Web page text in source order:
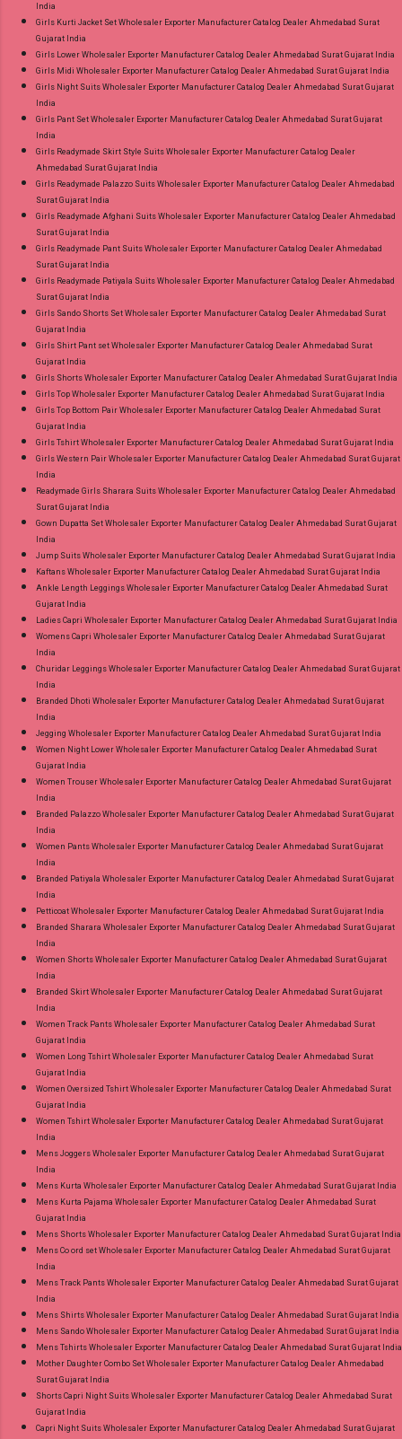
India
Girls Kurti Jacket Set Wholesaler Exporter Manufacturer Catalog Dealer Ahmedabad Surat
Gujarat India
Girls Lower Wholesaler Exporter Manufacturer Catalog Dealer Ahmedabad Surat Gujarat India
Girls Midi Wholesaler Exporter Manufacturer Catalog Dealer Ahmedabad Surat Gujarat India
Girls Night Suits Wholesaler Exporter Manufacturer Catalog Dealer Ahmedabad Surat Gujarat
India
Girls Pant Set Wholesaler Exporter Manufacturer Catalog Dealer Ahmedabad Surat Gujarat
India
Girls Readymade Skirt Style Suits Wholesaler Exporter Manufacturer Catalog Dealer
Ahmedabad Surat Gujarat India
Girls Readymade Palazzo Suits Wholesaler Exporter Manufacturer Catalog Dealer Ahmedabad
Surat Gujarat India
Girls Readymade Afghani Suits Wholesaler Exporter Manufacturer Catalog Dealer Ahmedabad
Surat Gujarat India
Girls Readymade Pant Suits Wholesaler Exporter Manufacturer Catalog Dealer Ahmedabad
Surat Gujarat India
Girls Readymade Patiyala Suits Wholesaler Exporter Manufacturer Catalog Dealer Ahmedabad
Surat Gujarat India
Girls Sando Shorts Set Wholesaler Exporter Manufacturer Catalog Dealer Ahmedabad Surat
Gujarat India
Girls Shirt Pant set Wholesaler Exporter Manufacturer Catalog Dealer Ahmedabad Surat
Gujarat India
Girls Shorts Wholesaler Exporter Manufacturer Catalog Dealer Ahmedabad Surat Gujarat India
Girls Top Wholesaler Exporter Manufacturer Catalog Dealer Ahmedabad Surat Gujarat India
Girls Top Bottom Pair Wholesaler Exporter Manufacturer Catalog Dealer Ahmedabad Surat
Gujarat India
Girls Tshirt Wholesaler Exporter Manufacturer Catalog Dealer Ahmedabad Surat Gujarat India
Girls Western Pair Wholesaler Exporter Manufacturer Catalog Dealer Ahmedabad Surat Gujarat
India
Readymade Girls Sharara Suits Wholesaler Exporter Manufacturer Catalog Dealer Ahmedabad
Surat Gujarat India
Gown Dupatta Set Wholesaler Exporter Manufacturer Catalog Dealer Ahmedabad Surat Gujarat
India
Jump Suits Wholesaler Exporter Manufacturer Catalog Dealer Ahmedabad Surat Gujarat India
Kaftans Wholesaler Exporter Manufacturer Catalog Dealer Ahmedabad Surat Gujarat India
Ankle Length Leggings Wholesaler Exporter Manufacturer Catalog Dealer Ahmedabad Surat
Gujarat India
Ladies Capri Wholesaler Exporter Manufacturer Catalog Dealer Ahmedabad Surat Gujarat India
Womens Capri Wholesaler Exporter Manufacturer Catalog Dealer Ahmedabad Surat Gujarat
India
Churidar Leggings Wholesaler Exporter Manufacturer Catalog Dealer Ahmedabad Surat Gujarat
India
Branded Dhoti Wholesaler Exporter Manufacturer Catalog Dealer Ahmedabad Surat Gujarat
India
Jegging Wholesaler Exporter Manufacturer Catalog Dealer Ahmedabad Surat Gujarat India
Women Night Lower Wholesaler Exporter Manufacturer Catalog Dealer Ahmedabad Surat
Gujarat India
Women Trouser Wholesaler Exporter Manufacturer Catalog Dealer Ahmedabad Surat Gujarat
India
Branded Palazzo Wholesaler Exporter Manufacturer Catalog Dealer Ahmedabad Surat Gujarat
India
Women Pants Wholesaler Exporter Manufacturer Catalog Dealer Ahmedabad Surat Gujarat
India
Branded Patiyala Wholesaler Exporter Manufacturer Catalog Dealer Ahmedabad Surat Gujarat
India
Petticoat Wholesaler Exporter Manufacturer Catalog Dealer Ahmedabad Surat Gujarat India
Branded Sharara Wholesaler Exporter Manufacturer Catalog Dealer Ahmedabad Surat Gujarat
India
Women Shorts Wholesaler Exporter Manufacturer Catalog Dealer Ahmedabad Surat Gujarat
India
Branded Skirt Wholesaler Exporter Manufacturer Catalog Dealer Ahmedabad Surat Gujarat
India
Women Track Pants Wholesaler Exporter Manufacturer Catalog Dealer Ahmedabad Surat
Gujarat India
Women Long Tshirt Wholesaler Exporter Manufacturer Catalog Dealer Ahmedabad Surat
Gujarat India
Women Oversized Tshirt Wholesaler Exporter Manufacturer Catalog Dealer Ahmedabad Surat
Gujarat India
Women Tshirt Wholesaler Exporter Manufacturer Catalog Dealer Ahmedabad Surat Gujarat
India
Mens Joggers Wholesaler Exporter Manufacturer Catalog Dealer Ahmedabad Surat Gujarat
India
Mens Kurta Wholesaler Exporter Manufacturer Catalog Dealer Ahmedabad Surat Gujarat India
Mens Kurta Pajama Wholesaler Exporter Manufacturer Catalog Dealer Ahmedabad Surat
Gujarat India
Mens Shorts Wholesaler Exporter Manufacturer Catalog Dealer Ahmedabad Surat Gujarat India
Mens Co ord set Wholesaler Exporter Manufacturer Catalog Dealer Ahmedabad Surat Gujarat
India
Mens Track Pants Wholesaler Exporter Manufacturer Catalog Dealer Ahmedabad Surat Gujarat
India
Mens Shirts Wholesaler Exporter Manufacturer Catalog Dealer Ahmedabad Surat Gujarat India
Mens Sando Wholesaler Exporter Manufacturer Catalog Dealer Ahmedabad Surat Gujarat India
Mens Tshirts Wholesaler Exporter Manufacturer Catalog Dealer Ahmedabad Surat Gujarat India
Mother Daughter Combo Set Wholesaler Exporter Manufacturer Catalog Dealer Ahmedabad
Surat Gujarat India
Shorts Capri Night Suits Wholesaler Exporter Manufacturer Catalog Dealer Ahmedabad Surat
Gujarat India
Capri Night Suits Wholesaler Exporter Manufacturer Catalog Dealer Ahmedabad Surat Gujarat